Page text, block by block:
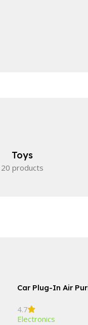
Toys
20 products
Car Plug-In Air
4.7
Electronics